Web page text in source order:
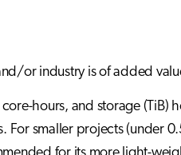
or industry is of added
hours, and storage (TiB)
smaller projects (under